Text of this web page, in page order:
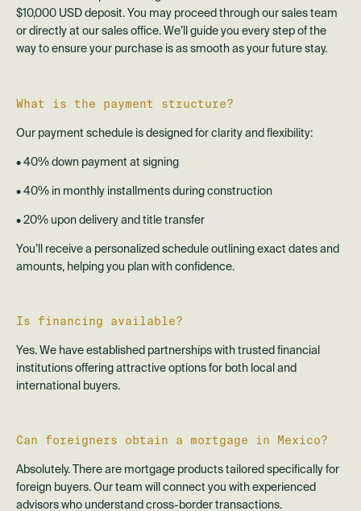
$10,000 USD deposit. You may proceed through our sales team
or directly at our sales office. We’ll guide you every step of the
way to ensure your purchase is as smooth as your future stay.
What is the payment structure?
Our payment schedule is designed for clarity and flexibility:
• 40% down payment at signing
• 40% in monthly installments during construction
• 20% upon delivery and title transfer
You’ll receive a personalized schedule outlining exact dates and
amounts, helping you plan with confidence.
Is financing available?
Yes. We have established partnerships with trusted financial
institutions offering attractive options for both local and
international buyers.
Can foreigners obtain a mortgage in Mexico?
Absolutely. There are mortgage products tailored specifically for
foreign buyers. Our team will connect you with experienced
advisors who understand cross-border transactions.